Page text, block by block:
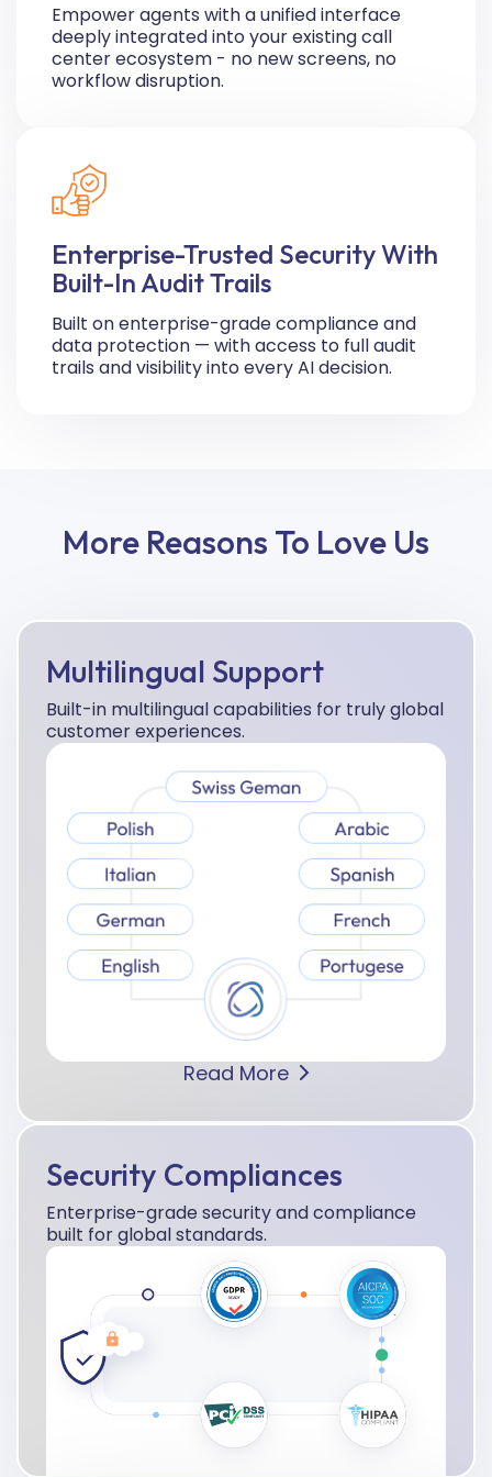
Empower agents with a unified interface
deeply integrated into your existing call
center ecosystem - no new screens, no
workflow disruption.
Enterprise-Trusted Security With
Built-In Audit Trails
Built on enterprise-grade compliance and
data protection — with access to full audit
trails and visibility into every AI decision.
More Reasons To Love Us
Multilingual Support
Built-in multilingual capabilities for truly global
customer experiences.
Read More
Security Compliances
Enterprise-grade security and compliance
built for global standards.